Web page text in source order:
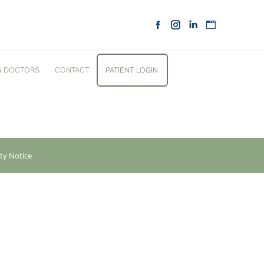
DOCTORS CONTACT PATIENT LOGIN
Notice